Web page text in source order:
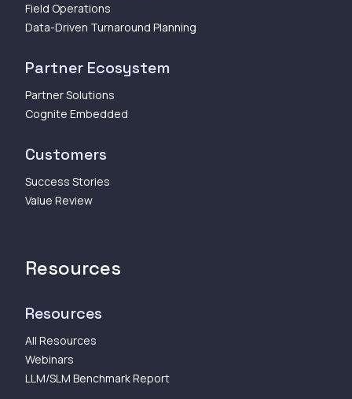
Field Operations
Data-Driven Turnaround Planning
Partner Ecosystem
Partner Solutions
Cognite Embedded
Customers
Success Stories
Value Review
Resources
Resources
All Resources
Webinars
LLM/SLM Benchmark Report